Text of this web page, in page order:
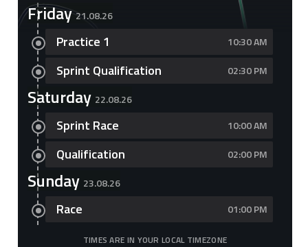
Friday 21.08.26
Practice 1 10:30 AM
Sprint Qualification 02:30 PM
Saturday 22.08.26
Sprint Race 10:00 AM
Qualification 02:00 PM
Sunday 23.08.26
Race 01:00 PM
TIMES ARE IN YOUR LOCAL TIMEZONE